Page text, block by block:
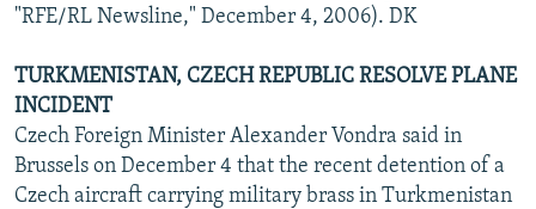
"RFE/RL Newsline," December 4, 2006). DK
TURKMENISTAN, CZECH REPUBLIC RESOLVE PLANE
INCIDENT
Czech Foreign Minister Alexander Vondra said in
Brussels on December 4 that the recent detention of a
Czech aircraft carrying military brass in Turkmenistan